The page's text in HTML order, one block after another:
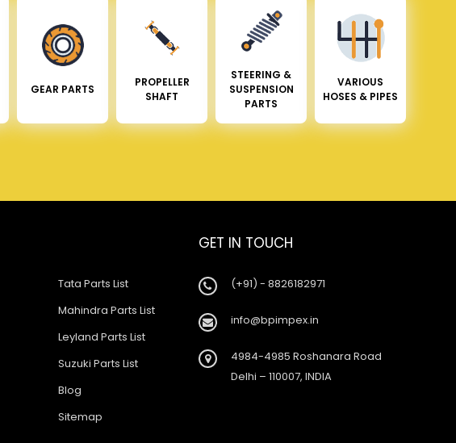
GEAR PARTS
PROPELLER
SHAFT
STEERING &
SUSPENSION
PARTS
VARIOUS
HOSES & PIPES
Tata Parts List
Mahindra Parts List
Leyland Parts List
Suzuki Parts List
Blog
Sitemap
GET IN TOUCH
(+91) - 8826182971
info@bpimpex.in
4984-4985 Roshanara Road
Delhi – 110007, INDIA